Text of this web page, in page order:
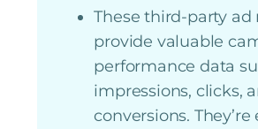
These third-party ad
provide valuable
performance data
impressions, clicks,
conversions.